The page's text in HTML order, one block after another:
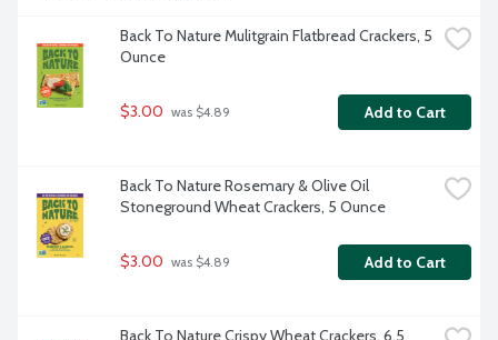
Back To Nature Mulitgrain Flatbread Crackers, 5
Ounce
$3.00 was $4.89 Add to Cart
Back To Nature Rosemary & Olive Oil
Stoneground Wheat Crackers, 5 Ounce
$3.00 was $4.89 Add to Cart
Back To Nature Crispy Wheat Crackers, 6.5